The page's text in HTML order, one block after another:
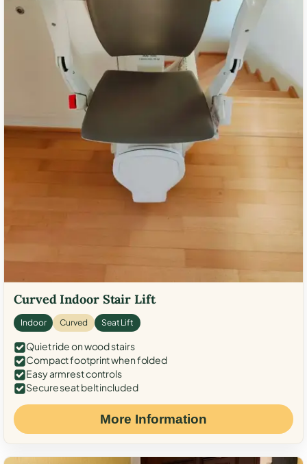
Curved Indoor Stair Lift
Indoor Curved Seat Lift
Quiet ride on wood stairs
Compact footprint when folded
Easy armrest controls
Secure seat belt included
More Information